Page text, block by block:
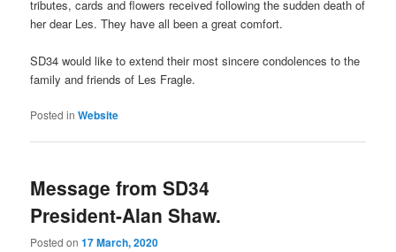
tributes, cards and flowers received following the sudden death of
her dear Les. They have all been a great comfort.
SD34 would like to extend their most sincere condolences to the
family and friends of Les Fragle.
Posted in Website
Message from SD34
President-Alan Shaw.
Posted on17 March, 2020